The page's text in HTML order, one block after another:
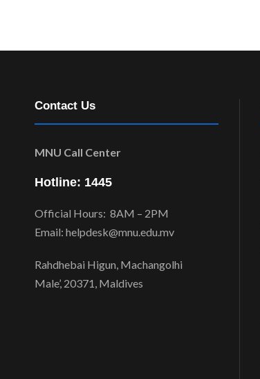
Contact Us
MNU Call Center
Hotline: 1445
Official Hours: 8AM – 2PM
Email: helpdesk@mnu.edu.mv
Rahdhebai Higun, Machangolhi
Male’, 20371, Maldives